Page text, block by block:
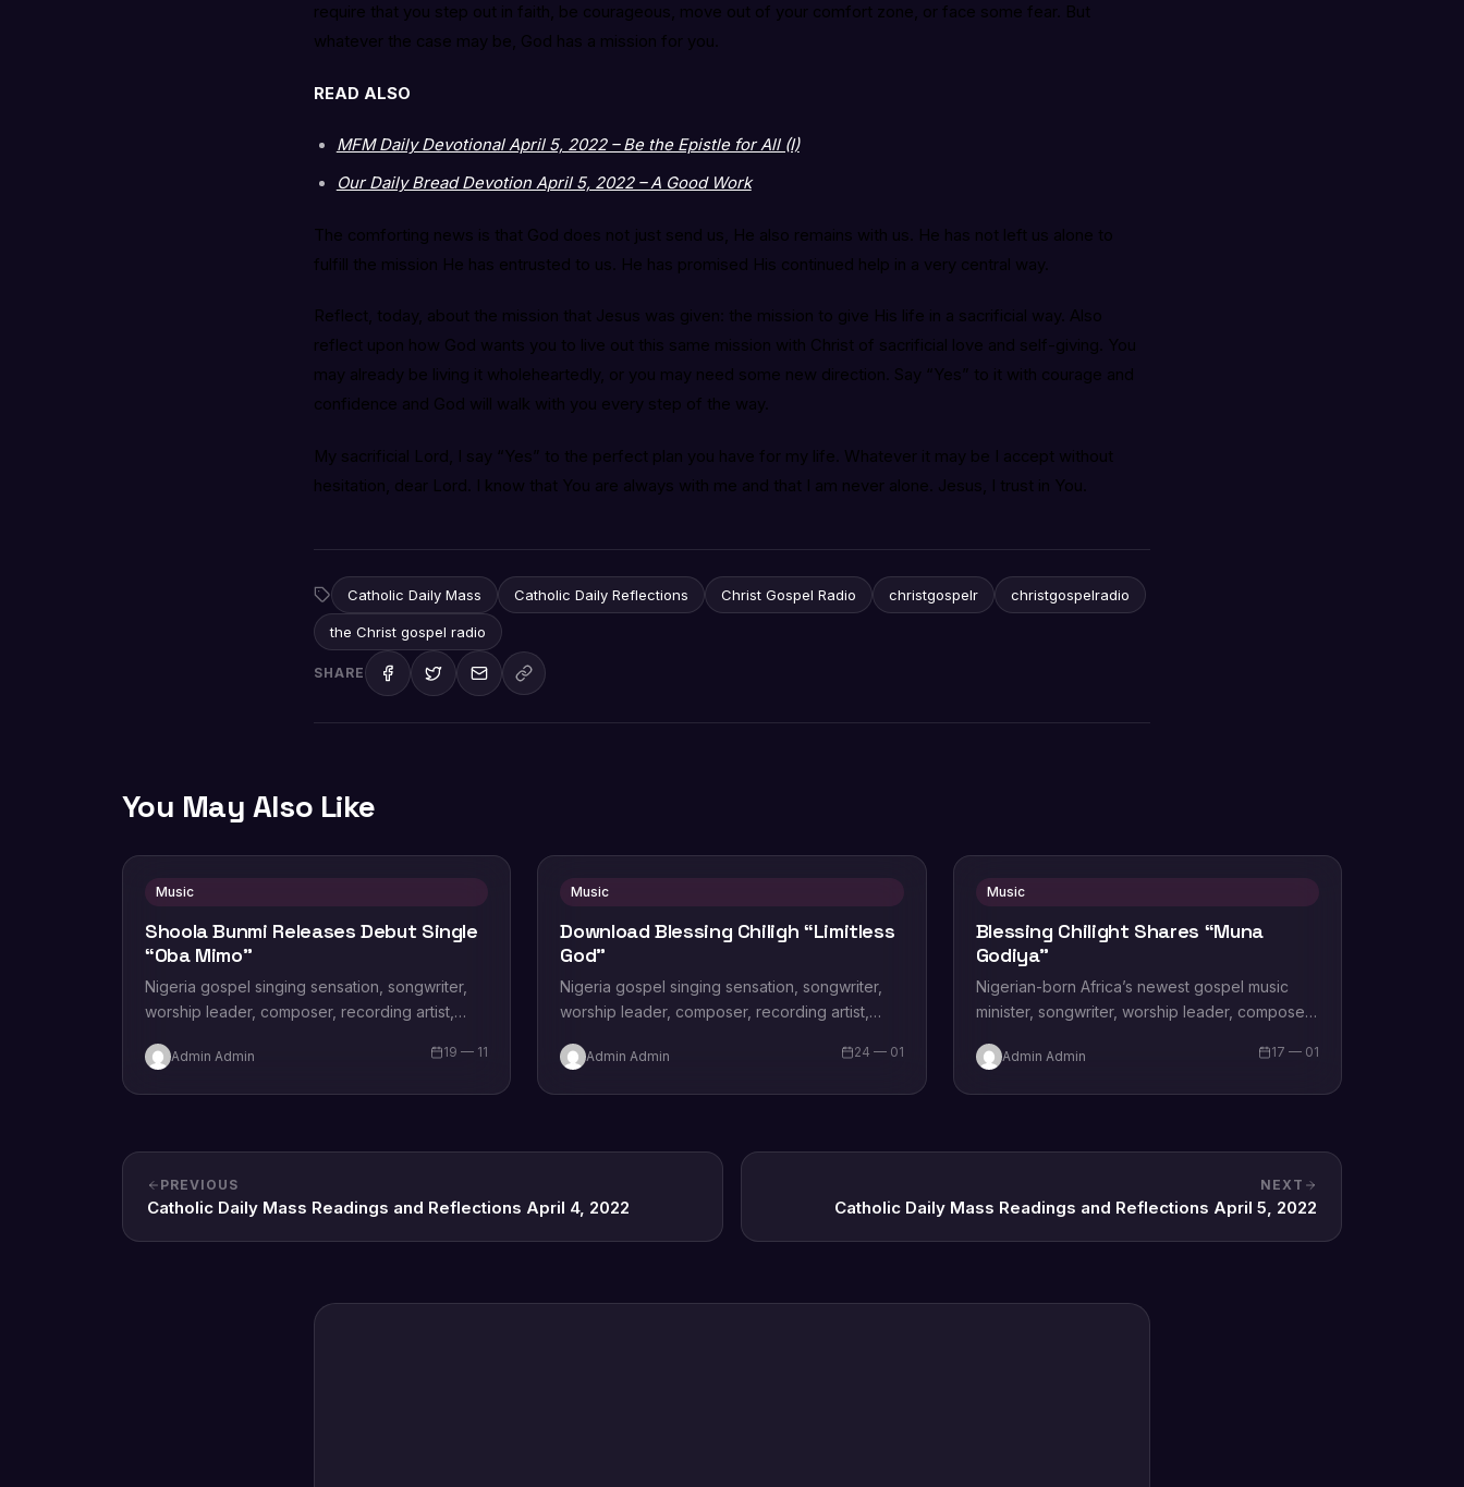
require that you step out in faith, be courageous, move out of your comfort zone, or face some fear. But
whatever the case may be, God has a mission for you.
READ ALSO
MFM Daily Devotional April 5, 2022 – Be the Epistle for All (I)
Our Daily Bread Devotion April 5, 2022 – A Good Work
The comforting news is that God does not just send us, He also remains with us. He has not left us alone to
fulfill the mission He has entrusted to us. He has promised His continued help in a very central way.
Reflect, today, about the mission that Jesus was given: the mission to give His life in a sacrificial way. Also
reflect upon how God wants you to live out this same mission with Christ of sacrificial love and self-giving. You
may already be living it wholeheartedly, or you may need some new direction. Say “Yes” to it with courage and
confidence and God will walk with you every step of the way.
My sacrificial Lord, I say “Yes” to the perfect plan you have for my life. Whatever it may be I accept without
hesitation, dear Lord. I know that You are always with me and that I am never alone. Jesus, I trust in You.
Catholic Daily Mass Catholic Daily Reflections Christ Gospel Radio christgospelr christgospelradio
the Christ gospel radio
SHARE
You May Also Like
Music
Shoola Bunmi Releases Debut Single
“Oba Mimo”
Nigeria gospel singing sensation, songwriter,
worship leader, composer, recording artist,
brand new single tagged “Limitless…
Admin Admin 19 — 11
Music
Download Blessing Chiligh “Limitless
God”
Nigeria gospel singing sensation, songwriter,
worship leader, composer, recording artist,
brand new single tagged “Limitless…
Admin Admin 24 — 01
Music
Blessing Chilight Shares “Muna
Godiya”
Nigerian-born Africa’s newest gospel music
minister, songwriter, worship leader, composer,
Chilight releases a brand new single…
Admin Admin 17 — 01
PREVIOUS
Catholic Daily Mass Readings and Reflections April 4, 2022
NEXT
Catholic Daily Mass Readings and Reflections April 5, 2022